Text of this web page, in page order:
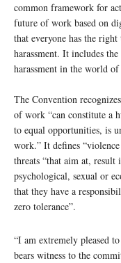
common framework for
future of work based on
that everyone has the
harassment. It includes
harassment in the world
The Convention
of work “can constitute a
to equal opportunities, is
work.” It defines
threats “that aim at,
psychological, sexual or
that they have a
zero tolerance”.
“I am extremely pleased
bears witness to the